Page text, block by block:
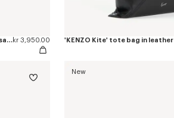
'KENZO Ballet' ballerinas in embroidered satinkr 3,950.00 'KENZO Kite' tote bag in leather
New